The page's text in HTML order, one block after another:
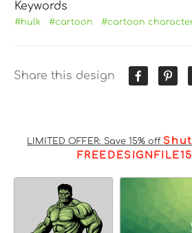
Keywords
#hulk #cartoon #cartoon
Share this design
LIMITED OFFER: Save 15% off
FREEDESIGNFILE15